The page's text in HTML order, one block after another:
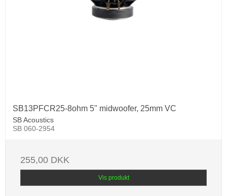
SB13PFCR25-8ohm 5" midwoofer, 25mm VC
SB Acoustics
SB 060-2954
255,00 DKK
Vis produkt